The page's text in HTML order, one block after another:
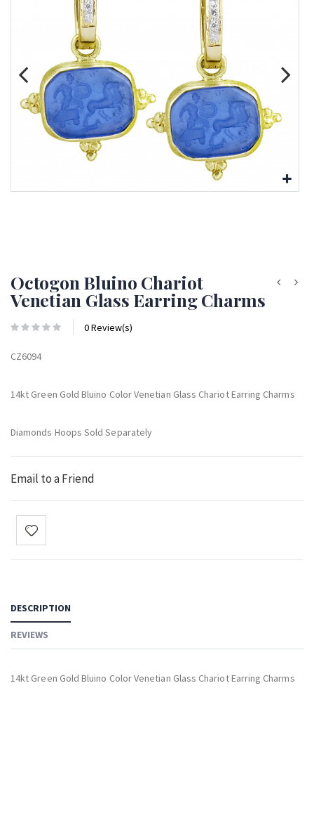
Octogon Bluino Chariot
Venetian Glass Earring Charms
0 Review(s)
CZ6094
14kt Green Gold Bluino Color Venetian Glass Chariot Earring Charms
Diamonds Hoops Sold Separately
Email to a Friend
DESCRIPTION
REVIEWS
14kt Green Gold Bluino Color Venetian Glass Chariot Earring Charms